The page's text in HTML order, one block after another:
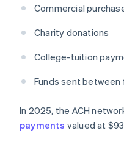
Commercial
Charity donations
College-tuition
Funds sent between
In 2025, the ACH
payments valued at